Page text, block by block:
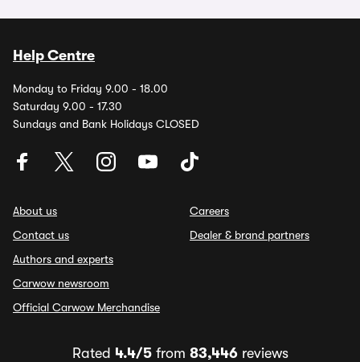
Help Centre
Monday to Friday 9.00 - 18.00
Saturday 9.00 - 17.30
Sundays and Bank Holidays CLOSED
About us
Contact us
Authors and experts
Carwow newsroom
Official Carwow Merchandise
Careers
Dealer & brand partners
Rated 4.4/5from 83,446reviews